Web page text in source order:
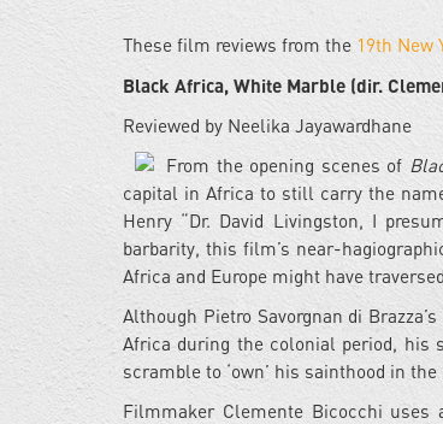
These film reviews from the 19th New
Black Africa, White Marble (dir.
Reviewed by Neelika Jayawardhane
From the opening scenes of
capital in Africa to still carry the
Henry “Dr. David Livingston, I
barbarity, this film’s near-
Africa and Europe might have
Although Pietro Savorgnan di
Africa during the colonial period, his
scramble to ‘own’ his sainthood in
Filmmaker Clemente Bicocchi uses